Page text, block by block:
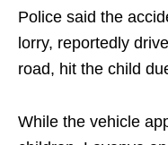
Police said the
lorry, reportedly
road, hit the child
While the vehicle